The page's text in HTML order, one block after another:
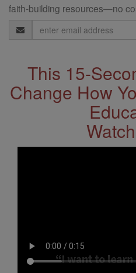
faith-building resources—no
Email
Address
This 15-
Change How